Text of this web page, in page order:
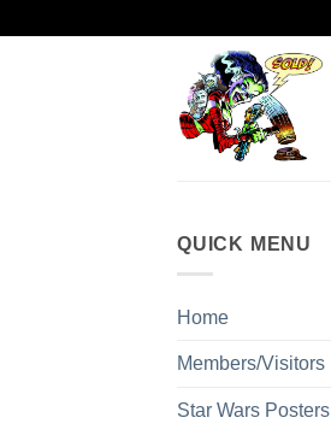
QUICK MENU
Home
Members/Visitors
Star Wars Posters